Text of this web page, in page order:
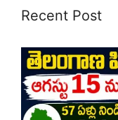
Recent Post